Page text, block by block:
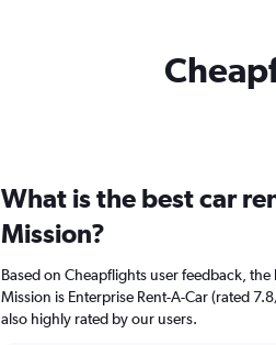
What is the best car
Mission?
Based on Cheapflights user feedback,
Mission is Enterprise Rent-A-Car (rated
also highly rated by our users.